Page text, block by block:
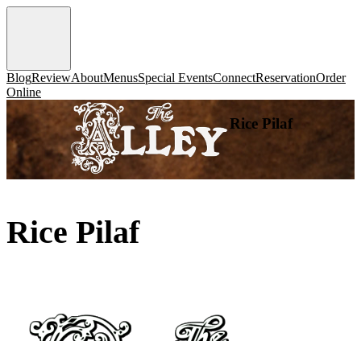
BlogReviewAboutMenusSpecial EventsConnectReservationOrder
Online
Rice Pilaf
Rice Pilaf